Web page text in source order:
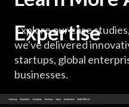
Expertise
Explore our case
we've delivered
startups, global
businesses.